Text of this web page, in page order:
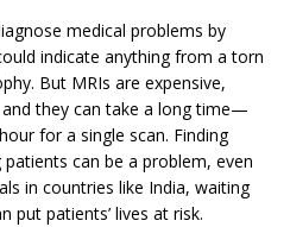
medical problems by
indicate anything from a torn
But MRIs are expensive,
they can take a long time—
for a single scan. Finding
can be a problem, even
in countries like India, waiting
put patients’ lives at risk.